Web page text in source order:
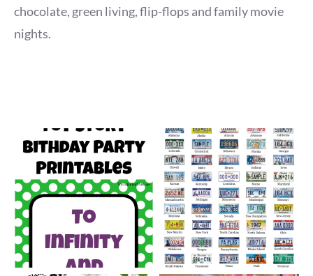
chocolate, green living, flip-flops and family movie
nights.